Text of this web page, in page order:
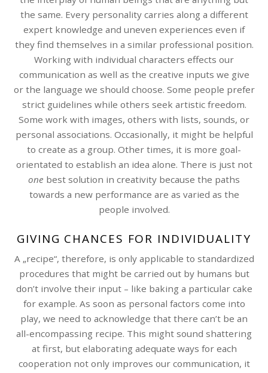
the same. Every personality carries along a different
expert knowledge and uneven experiences even if
they find themselves in a similar professional position.
Working with individual characters effects our
communication as well as the creative inputs we give
or the language we should choose. Some people prefer
strict guidelines while others seek artistic freedom.
Some work with images, others with lists, sounds, or
personal associations. Occasionally, it might be helpful
to create as a group. Other times, it is more goal-
orientated to establish an idea alone. There is just not
one best solution in creativity because the paths
towards a new performance are as varied as the
people involved.
GIVING CHANCES FOR INDIVIDUALITY
A „recipe“, therefore, is only applicable to standardized
procedures that might be carried out by humans but
don’t involve their input – like baking a particular cake
for example. As soon as personal factors come into
play, we need to acknowledge that there can’t be an
all-encompassing recipe. This might sound shattering
at first, but elaborating adequate ways for each
cooperation not only improves our communication, it